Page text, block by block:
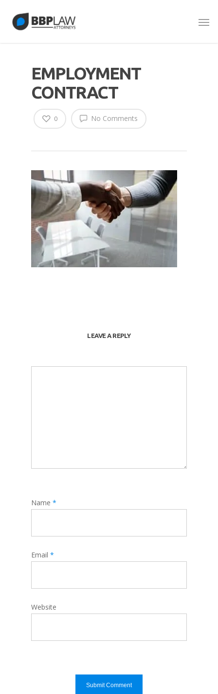
EMPLOYMENT
CONTRACT
No Comments
0
LEAVE A REPLY
Name *
Email *
Website